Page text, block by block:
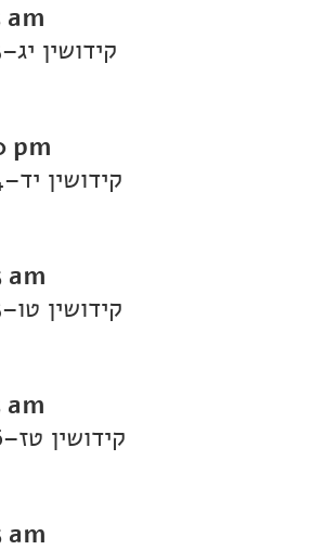
am
Daf Yomi Kiddushin: Kiddushin 13–קידושין יג
pm
Daf Yomi Kiddushin: Kiddushin 14–קידושין יד
am
Daf Yomi Kiddushin: Kiddushin 15–קידושין טו
am
Daf Yomi Kiddushin: Kiddushin 16–קידושין טז
am